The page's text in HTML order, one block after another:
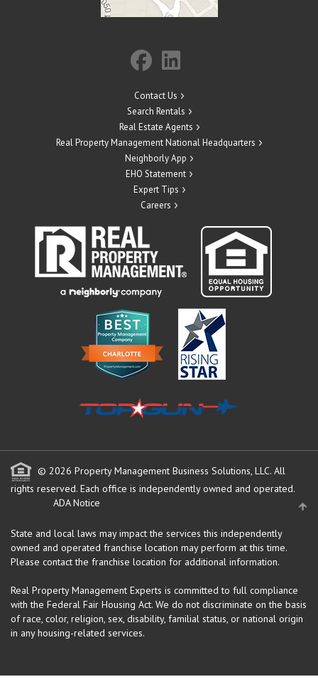
Contact Us
Search Rentals
Real Estate Agents
Real Property Management National Headquarters
Neighborly App
EHO Statement
Expert Tips
Careers
© 2026 Property Management Business Solutions, LLC. All
rights reserved. Each office is independently owned and operated.
ADA Notice
State and local laws may impact the services this independently
owned and operated franchise location may perform at this time.
Please contact the franchise location for additional information.
Real Property Management Experts is committed to full compliance
with the Federal Fair Housing Act. We do not discriminate on the basis
of race, color, religion, sex, disability, familial status, or national origin
in any housing-related services.